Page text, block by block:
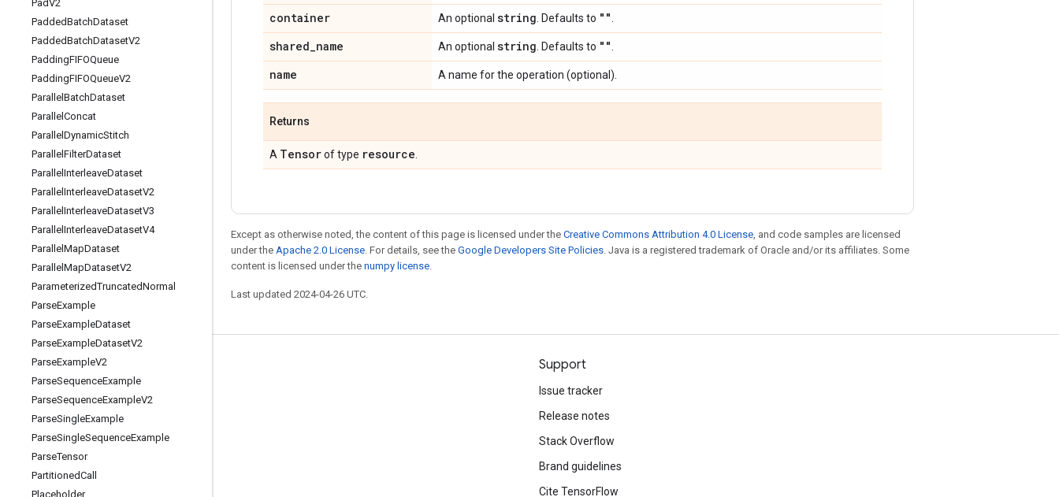
PadV2
PaddedBatchDataset
PaddedBatchDatasetV2
PaddingFIFOQueue
PaddingFIFOQueueV2
Parallel BatchDataset
Parallel Concat
Parallel DynamicStitch
Parallel FilterDataset
Parallel InterleaveDataset
Parallel InterleaveDatasetV2
Parallel InterleaveDatasetV3
Parallel InterleaveDatasetV4
Parallel MapDataset
Parallel MapDatasetV2
ParameterizedTruncatedNormal
ParseExample
ParseExampleDataset
ParseExampleDatasetV2
ParseExampleV2
ParseSequenceExample
ParseSequenceExampleV2
ParseSingleExample
ParseSingleSequenceExample
ParseTensor
PartitionedCall
Placeholder
container An optional string . Defaults to ""
shared_name An optional string . Defaults to ""
name A name for the operation (optional).
Returns
A Tensorof type resource
Except as otherwise noted, the content of this page is licensed under the Creative Commons Attribution 4.0 License, and code samples are licensed
under the Apache 2.0 License. For details, see the Google Developers Site Policies. Java is a registered trademark of Oracle and/or its affiliates. Some
content is licensed under the numpy license.
Last updated 2024-04-26 UTC.
Stay connected
GitHub
Twitter
Support
Issue tracker
Release notes
Stack Overflow
Brand guidelines
Cite TensorFlow